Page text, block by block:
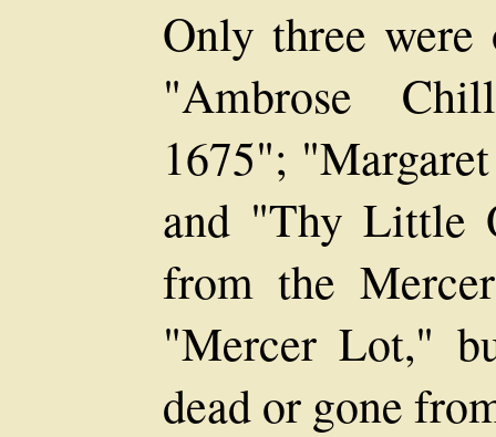
Only three were
"Ambrose
1675";
and "Thy Little
from the
"Mercer Lot,"
dead or gone